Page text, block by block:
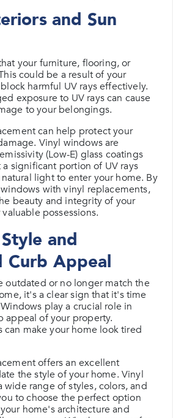
and Sun
your furniture, flooring, or
could be a result of your
harmful UV rays effectively.
exposure to UV rays can cause
to your belongings.
can help protect your
Vinyl windows are
(Low-E) glass coatings
significant portion of UV rays
light to enter your home. By
with vinyl replacements,
beauty and integrity of your
possessions.
and
Curb Appeal
outdated or no longer match the
it's a clear sign that it's time
play a crucial role in
appeal of your property.
make your home look tired
offers an excellent
the style of your home. Vinyl
wide range of styles, colors, and
to choose the perfect option
home's architecture and